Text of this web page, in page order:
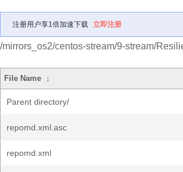
注册用户享1倍加速下载 立即注册
/mirrors_os2/centos-stream/9-stream/
File Name ↓
Parent directory/
repomd.xml.asc
repomd.xml